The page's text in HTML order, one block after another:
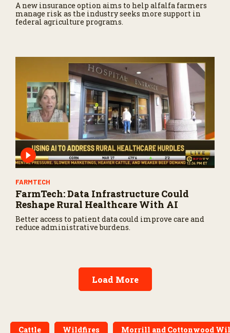
A new insurance option aims to help alfalfa farmers
manage risk as the industry seeks more support in
federal agriculture programs.
FARMTECH
FarmTech: Data Infrastructure Could
Reshape Rural Healthcare With AI
Better access to patient data could improve care and
reduce administrative burdens.
Load More
Cattle Wildfires Morrill and Cottonwood